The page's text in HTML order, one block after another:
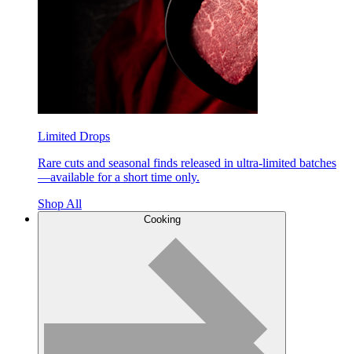
Limited Drops
Rare cuts and seasonal finds released in ultra-limited batches
—available for a short time only.
Shop All
Cooking